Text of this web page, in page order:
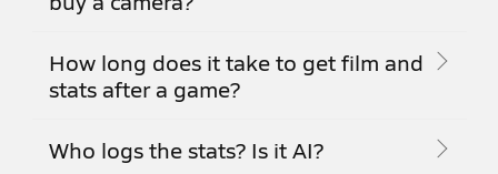
How long does it take to get film and
stats after a game?
Who logs the stats? Is it AI?